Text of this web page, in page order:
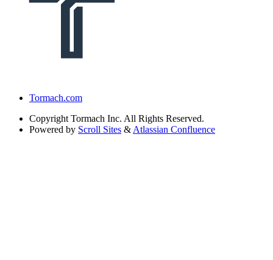
Tormach.com
Copyright Tormach Inc. All Rights Reserved.
Powered by Scroll Sites & Atlassian Confluence